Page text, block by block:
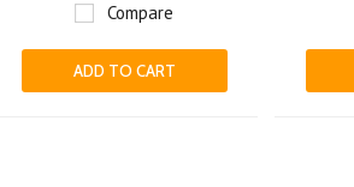
Compare
ADD TO CART